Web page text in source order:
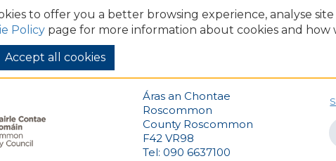
to offer you a better browsing experience, analyse
Policy page for more information about cookies and how
Áras an Chontae
Roscommon
County Roscommon
F42 VR98
Tel: 090 6637100